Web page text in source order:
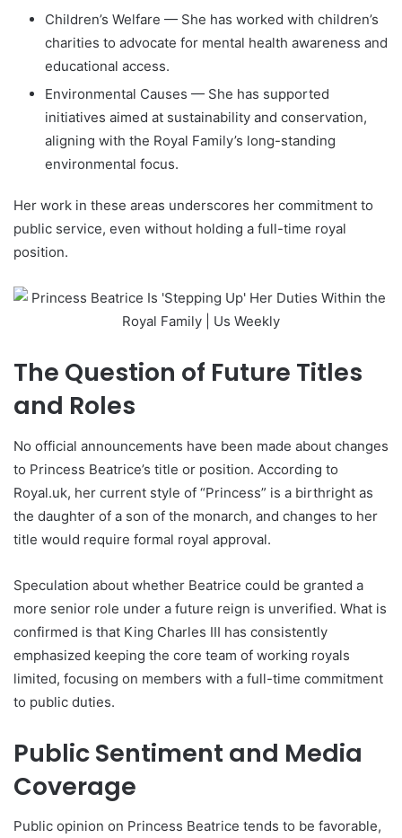
Children’s Welfare — She has worked with children’s
charities to advocate for mental health awareness and
educational access.
Environmental Causes — She has supported
initiatives aimed at sustainability and conservation,
aligning with the Royal Family’s long-standing
environmental focus.
Her work in these areas underscores her commitment to
public service, even without holding a full-time royal
position.
The Question of Future Titles
and Roles
No official announcements have been made about changes
to Princess Beatrice’s title or position. According to
Royal.uk, her current style of “Princess” is a birthright as
the daughter of a son of the monarch, and changes to her
title would require formal royal approval.
Speculation about whether Beatrice could be granted a
more senior role under a future reign is unverified. What is
confirmed is that King Charles III has consistently
emphasized keeping the core team of working royals
limited, focusing on members with a full-time commitment
to public duties.
Public Sentiment and Media
Coverage
Public opinion on Princess Beatrice tends to be favorable,